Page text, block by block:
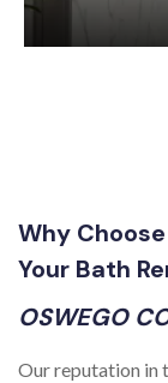
Why
Your Bath
OSWEGO
Our reputation in